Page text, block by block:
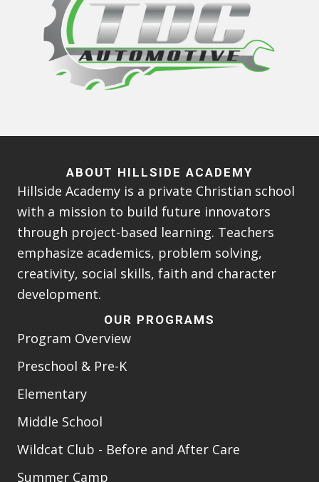
ABOUT HILLSIDE ACADEMY
Hillside Academy is a private Christian school
with a mission to build future innovators
through project-based learning. Teachers
emphasize academics, problem solving,
creativity, social skills, faith and character
development.
OUR PROGRAMS
Program Overview
Preschool & Pre-K
Elementary
Middle School
Wildcat Club - Before and After Care
Summer Camp